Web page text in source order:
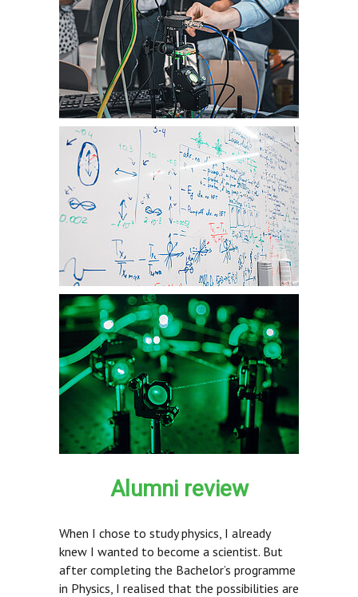
Alumni review
When I chose to study physics, I already
knew I wanted to become a scientist. But
after completing the Bachelor’s programme
in Physics, I realised that the possibilities are